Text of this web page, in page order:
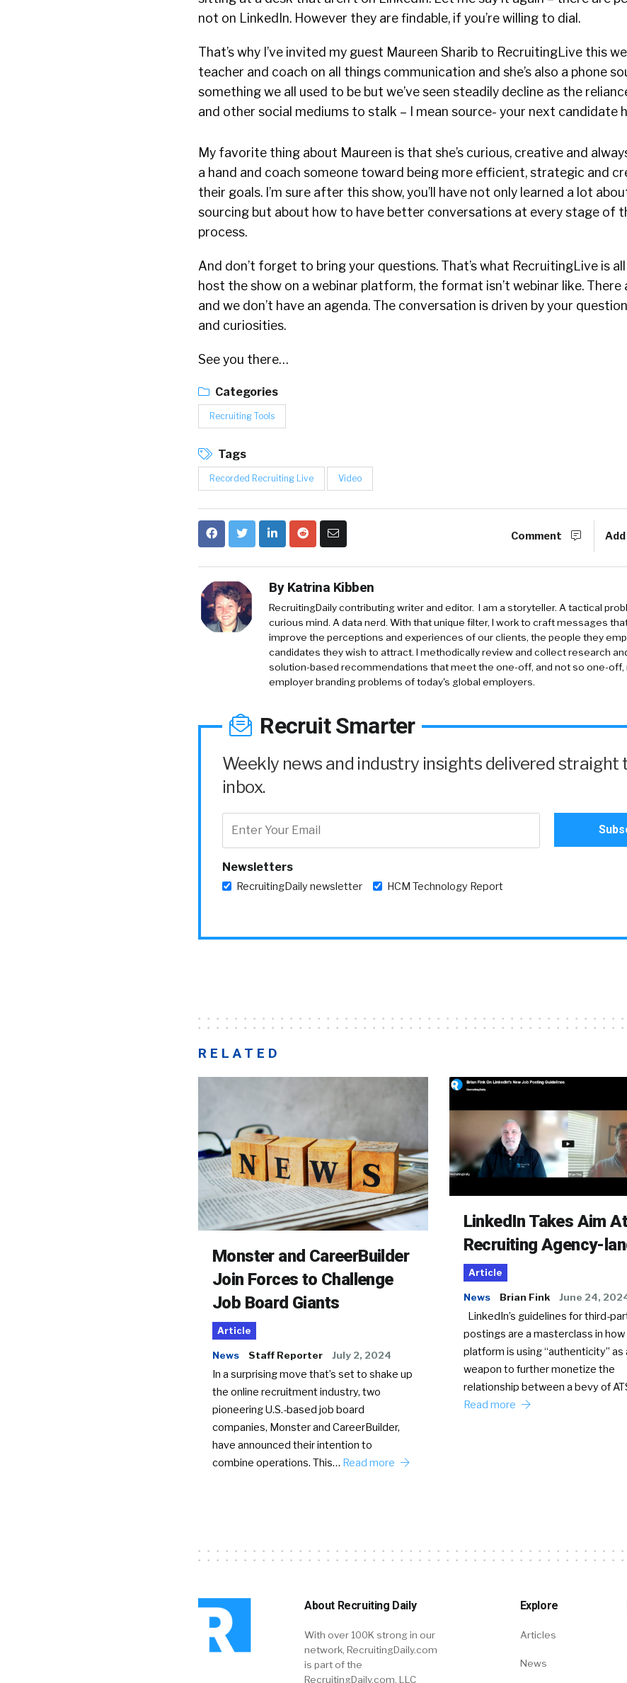
not on LinkedIn. However they are findable, if you’re willing to dial.
That’s why I’ve invited my guest Maureen Sharib to RecruitingLive this
teacher and coach on all things communication and she’s also a phone
something we all used to be but we’ve seen steadily decline as the
and other social mediums to stalk – I mean source- your next candidate
My favorite thing about Maureen is that she’s curious, creative and
a hand and coach someone toward being more efficient, strategic and
their goals. I’m sure after this show, you’ll have not only learned a lot
sourcing but about how to have better conversations at every stage of
process.
And don’t forget to bring your questions. That’s what RecruitingLive is
host the show on a webinar platform, the format isn’t webinar like. There
and we don’t have an agenda. The conversation is driven by your
and curiosities.
See you there…
Categories
Recruiting Tools
Tags
Recorded Recruiting Live Video
Comment
By Katrina Kibben
RecruitingDaily contributing writer and editor. I am a storyteller. A tactical
curious mind. A data nerd. With that unique filter, I work to craft messages
improve the perceptions and experiences of our clients, the people they
candidates they wish to attract. I methodically review and collect research
solution-based recommendations that meet the one-off, and not so one-off,
employer branding problems of today's global employers.
Recruit Smarter
Weekly news and industry insights delivered straight
inbox.
Newsletters
RecruitingDaily newsletter HCM Technology Report
RELATED
Monster and CareerBuilder
Join Forces to Challenge
Job Board Giants
Article
News Staff Reporter July 2, 2024
In a surprising move that’s set to shake up
the online recruitment industry, two
pioneering U.S.-based job board
companies, Monster and CareerBuilder,
have announced their intention to
combine operations. This… Read more
LinkedIn Takes Aim At
Recruiting Agency-
Article
News Brian Fink June 24,
LinkedIn’s guidelines for third-
postings are a masterclass in
platform is using “authenticity” as
weapon to further monetize the
relationship between a bevy of
Read more
About Recruiting Daily
With over 100K strong in our
network, RecruitingDaily.com
is part of the
RecruitingDaily.com, LLC
Explore
Articles
News